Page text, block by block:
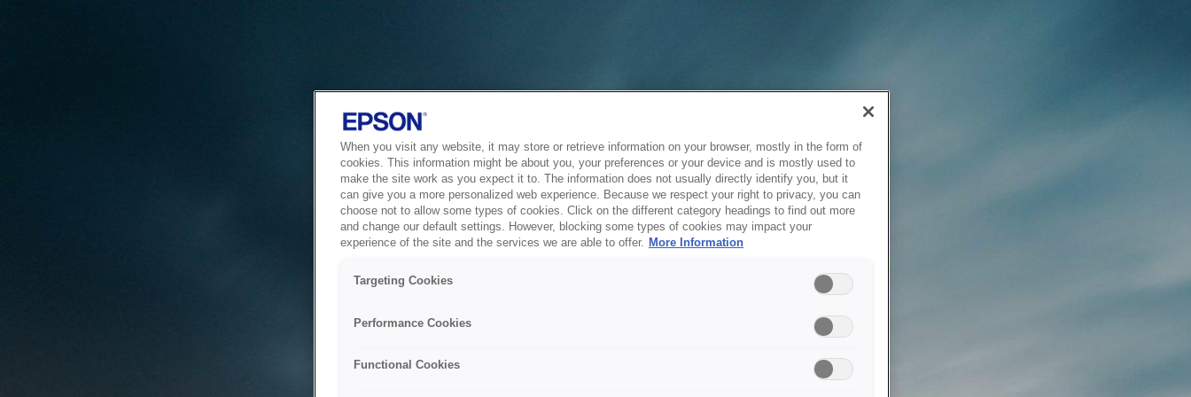
When you visit any website, it may store or retrieve information on your browser, mostly in the form of
cookies. This information might be about you, your preferences or your device and is mostly used to
make the site work as you expect it to. The information does not usually directly identify you, but it
can give you a more personalized web experience. Because we respect your right to privacy, you can
choose not to allow some types of cookies. Click on the different category headings to find out more
and change our default settings. However, blocking some types of cookies may impact your
experience of the site and the services we are able to offer. More Information
Targeting Cookies
Performance Cookies
Functional Cookies